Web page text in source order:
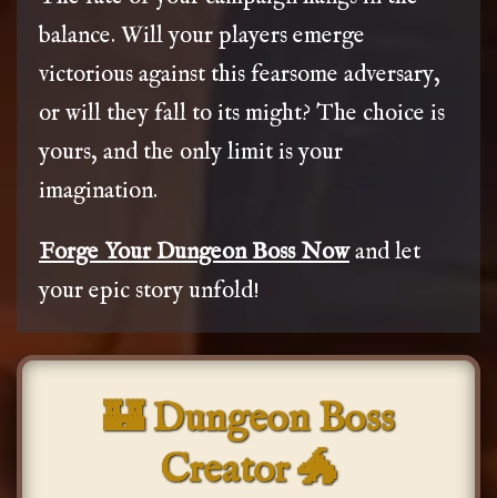
balance. Will your players emerge
victorious against this fearsome adversary,
or will they fall to its might? The choice is
yours, and the only limit is your
imagination.
Forge Your Dungeon Boss Nowand let
your epic story unfold!
🏰 Dungeon Boss
Creator 🐲